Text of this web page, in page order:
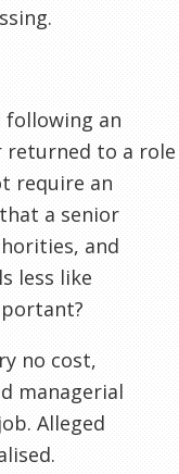
following an
returned to a role
require an
a senior
and
less like
no cost,
managerial
Alleged